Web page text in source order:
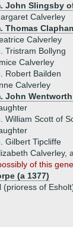
John Slingsby
Calverley
Thomas
Calverley
Tristram Bollyng
Calverley
Robert Bailden
Calverley
John
William Scott of
Gilbert Tipcliffe
Calverley,
of this
(a 1377)
(prioress of